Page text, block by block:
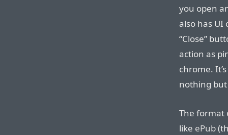
you open
also has
“Close”
action as
chrome.
nothing
The format
like ePub